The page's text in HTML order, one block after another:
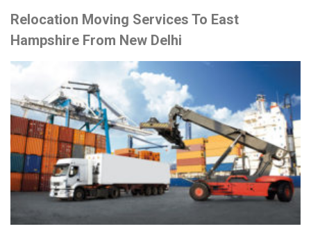
Relocation Moving Services To East
Hampshire From New Delhi